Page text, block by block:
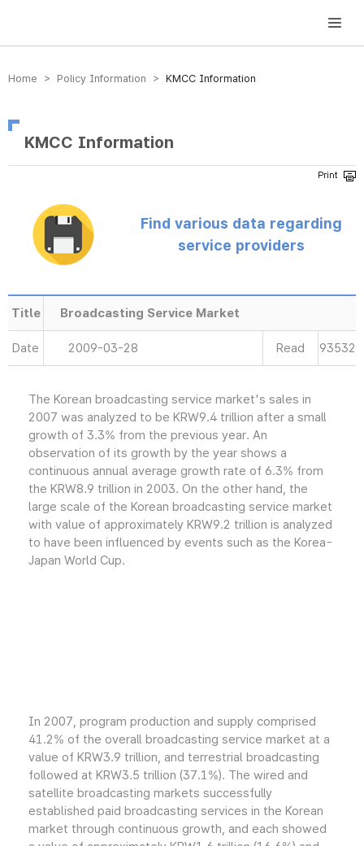
방송미디어통신위원회 Korea Media and Communications Commission
Home > Policy Information > KMCC Information
KMCC Information
Find various data regarding
service providers
Title Broadcasting Service Market
Date 2009-03-28 Read 93532
The Korean broadcasting service market's sales in
2007 was analyzed to be KRW9.4 trillion after a small
growth of 3.3% from the previous year. An
observation of its growth by the year shows a
continuous annual average growth rate of 6.3% from
the KRW8.9 trillion in 2003. On the other hand, the
large scale of the Korean broadcasting service market
with value of approximately KRW9.2 trillion is analyzed
to have been influenced by events such as the Korea-
Japan World Cup.
In 2007, program production and supply comprised
41.2% of the overall broadcasting service market at a
value of KRW3.9 trillion, and terrestrial broadcasting
followed at KRW3.5 trillion (37.1%). The wired and
satellite broadcasting markets successfully
established paid broadcasting services in the Korean
market through continuous growth, and each showed